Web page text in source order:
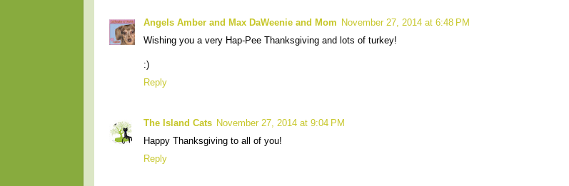
Angels Amber and Max DaWeenie and Mom
November 27, 2014 at 6:48 PM
Wishing you a very Hap-Pee Thanksgiving and lots of turkey!
:)
Reply
The Island Cats November 27, 2014 at 9:04 PM
Happy Thanksgiving to all of you!
Reply